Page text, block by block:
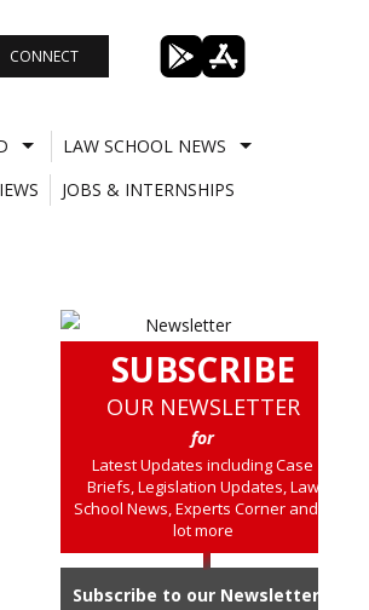
CONNECT
LAW SCHOOL NEWS
JOBS & INTERNSHIPS
SUBSCRIBE
OUR NEWSLETTER
for
Latest Updates including Case
Briefs, Legislation Updates, Law
School News, Experts Corner and a
lot more
Subscribe to our Newsletter